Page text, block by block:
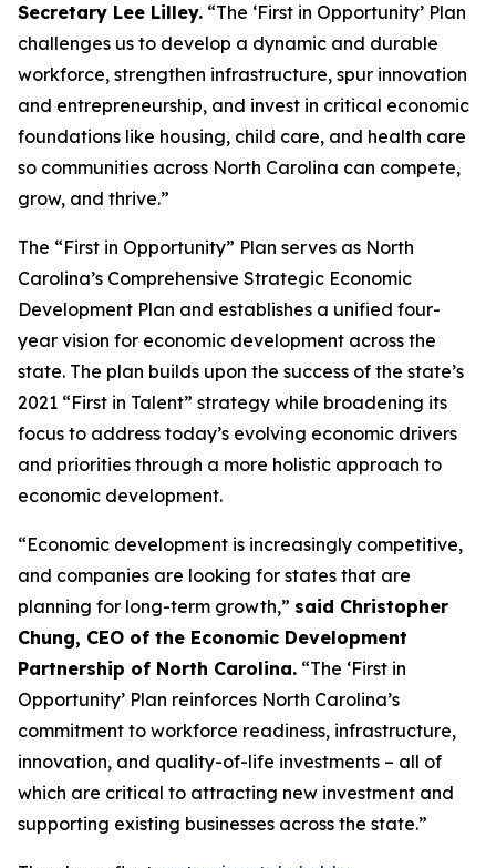
Secretary Lee Lilley. “The ‘First in Opportunity’ Plan
challenges us to develop a dynamic and durable
workforce, strengthen infrastructure, spur innovation
and entrepreneurship, and invest in critical economic
foundations like housing, child care, and health care
so communities across North Carolina can compete,
grow, and thrive.”
The “First in Opportunity” Plan serves as North
Carolina’s Comprehensive Strategic Economic
Development Plan and establishes a unified four-
year vision for economic development across the
state. The plan builds upon the success of the state’s
2021 “First in Talent” strategy while broadening its
focus to address today’s evolving economic drivers
and priorities through a more holistic approach to
economic development.
“Economic development is increasingly competitive,
and companies are looking for states that are
planning for long-term growth,” said Christopher
Chung, CEO of the Economic Development
Partnership of North Carolina. “The ‘First in
Opportunity’ Plan reinforces North Carolina’s
commitment to workforce readiness, infrastructure,
innovation, and quality-of-life investments – all of
which are critical to attracting new investment and
supporting existing businesses across the state.”